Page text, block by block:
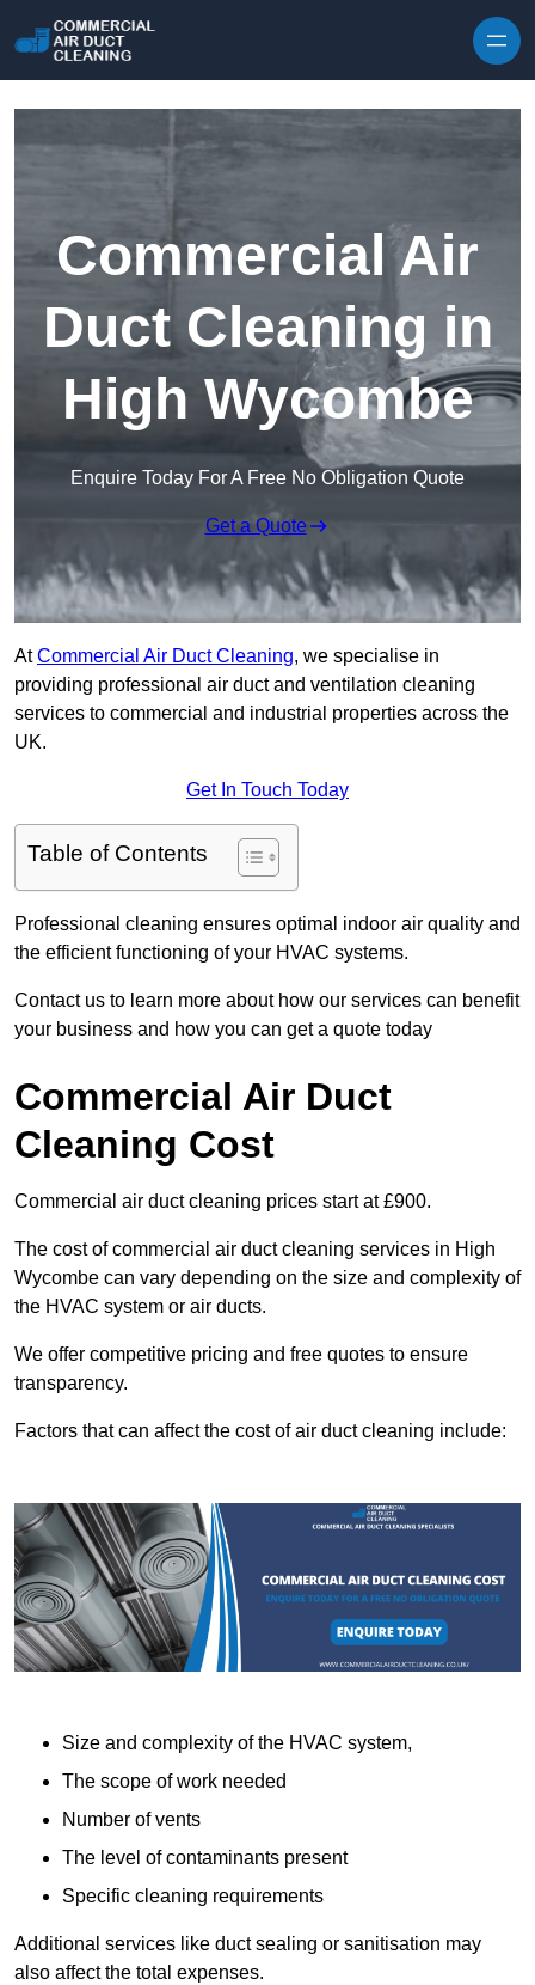
Commercial Air
Duct Cleaning in
High Wycombe
Enquire Today For A Free No Obligation Quote
Get a Quote
AtCommercial Air Duct Cleaning, we specialise in
providing professional air duct and ventilation cleaning
services to commercial and industrial properties across the
UK.
Get In Touch Today
Table of Contents
Professional cleaning ensures optimal indoor air quality and
the efficient functioning of your HVAC systems.
Contact us to learn more about how our services can benefit
your business and how you can get a quote today
Commercial Air Duct
Cleaning Cost
Commercial air duct cleaning prices start at £900.
The cost of commercial air duct cleaning services in High
Wycombe can vary depending on the size and complexity of
the HVAC system or air ducts.
We offer competitive pricing and free quotes to ensure
transparency.
Factors that can affect the cost of air duct cleaning include:
Size and complexity of the HVAC system,
The scope of work needed
Number of vents
The level of contaminants present
Specific cleaning requirements
Additional services like duct sealing or sanitisation may
also affect the total expenses.